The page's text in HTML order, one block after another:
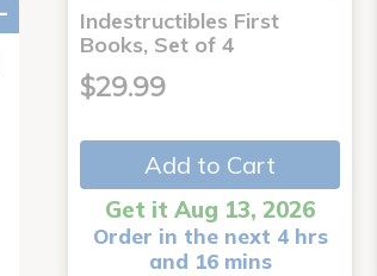
Indestructibles First
Books, Set of 4
$29.99
Add to Cart
Get it Aug 13, 2026
Order in the next 4 hrs
and 16 mins